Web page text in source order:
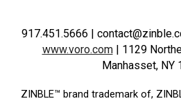
917.451.5666 |
www.voro.com| 1129
Manhasset, NY
ZINBLE­™ brand trademark of,